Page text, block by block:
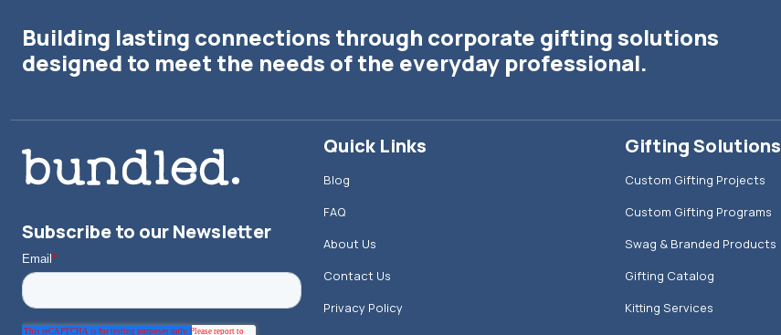
Building lasting connections through corporate gifting solutions
designed to meet the needs of the everyday professional.
Subscribe to our Newsletter
Quick Links
Blog
FAQ
About Us
Contact Us
Privacy Policy
Gifting Solutions
Custom Gifting Projects
Custom Gifting Programs
Swag & Branded Products
Gifting Catalog
Kitting Services